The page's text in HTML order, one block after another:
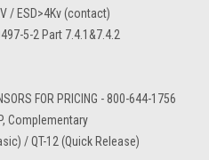
/ ESD>4Kv (contact)
5-2 Part 7.4.1&7.4.2
FOR PRICING - 800-644-1756
Complementary
/ QT-12 (Quick Release)